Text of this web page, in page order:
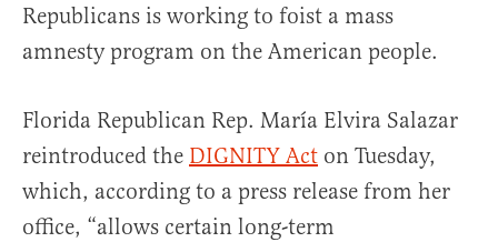
Republicans is working to foist a mass
amnesty program on the American people.
Florida Republican Rep. María Elvira Salazar
reintroduced the DIGNITY Act on Tuesday,
which, according to a press release from her
office, “allows certain long-term